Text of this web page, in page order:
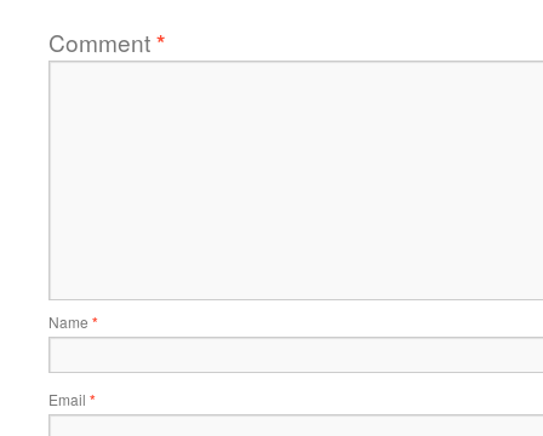
Comment*
Name *
Email *